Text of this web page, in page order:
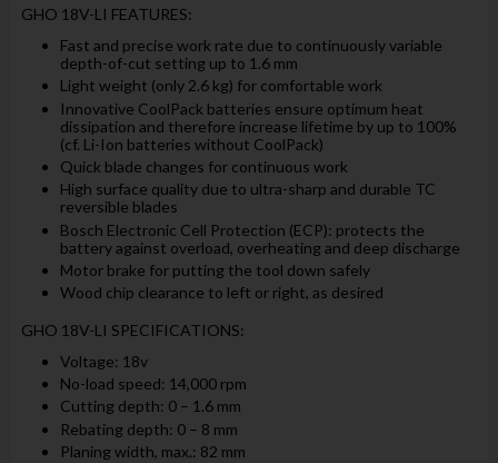
GHO 18V-LI FEATURES:
Fast and precise work rate due to continuously variable
depth-of-cut setting up to 1.6 mm
Light weight (only 2.6 kg) for comfortable work
Innovative CoolPack batteries ensure optimum heat
dissipation and therefore increase lifetime by up to 100%
(cf. Li-Ion batteries without CoolPack)
Quick blade changes for continuous work
High surface quality due to ultra-sharp and durable TC
reversible blades
Bosch Electronic Cell Protection (ECP): protects the
battery against overload, overheating and deep discharge
Motor brake for putting the tool down safely
Wood chip clearance to left or right, as desired
GHO 18V-LI SPECIFICATIONS:
Voltage: 18v
No-load speed: 14,000 rpm
Cutting depth: 0 – 1.6 mm
Rebating depth: 0 – 8 mm
Planing width, max.: 82 mm